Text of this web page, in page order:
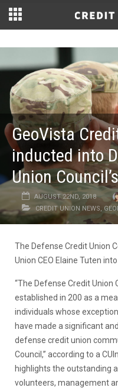
GeoVista
inducted into
Union
AUGUST 22ND, 2018
CREDIT UNION NEWS,
The Defense Credit Union
Union CEO Elaine Tuten
“The Defense Credit Union
established in 200 as a
individuals whose
have made a significant
defense credit union
Council,” according to a
highlights the outstanding
volunteers, management